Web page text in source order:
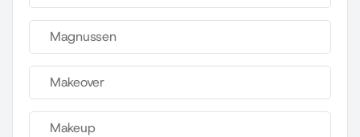
Magnussen
Makeover
Makeup